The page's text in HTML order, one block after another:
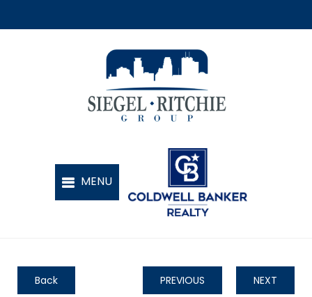
Back PREVIOUS NEXT